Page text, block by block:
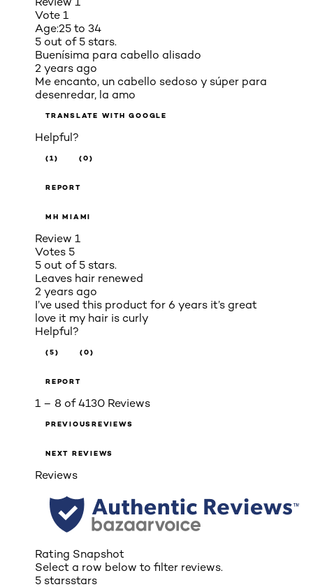
Vote 1
Age:25 to 34
5 out of 5 stars.
Buenísima para cabello alisado
2 years ago
Me encanto, un cabello sedoso y súper para
desenredar, la amo
TRANSLATE WITH GOOGLE
Helpful?
(1) (0)
REPORT
MH MIAMI
Review 1
Votes 5
5 out of 5 stars.
Leaves hair renewed
2 years ago
I’ve used this product for 6 years it’s great
love it my hair is curly
Helpful?
(5) (0)
REPORT
1 – 8 of 4130 Reviews
PREVIOUSREVIEWS
NEXT REVIEWS
Reviews
Rating Snapshot
Select a row below to filter reviews.
5 starsstars